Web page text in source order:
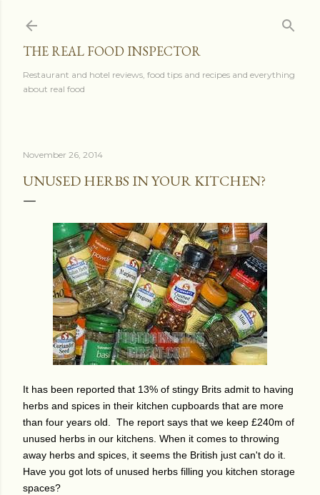
THE REAL FOOD INSPECTOR
Restaurant and hotel reviews, food tips and recipes and everything
about real food
November 26, 2014
UNUSED HERBS IN YOUR KITCHEN?
It has been reported that 13% of stingy Brits admit to having
herbs and spices in their kitchen cupboards that are more
than four years old. The report says that we keep £240m of
unused herbs in our kitchens. When it comes to throwing
away herbs and spices, it seems the British just can't do it.
Have you got lots of unused herbs filling you kitchen storage
spaces?